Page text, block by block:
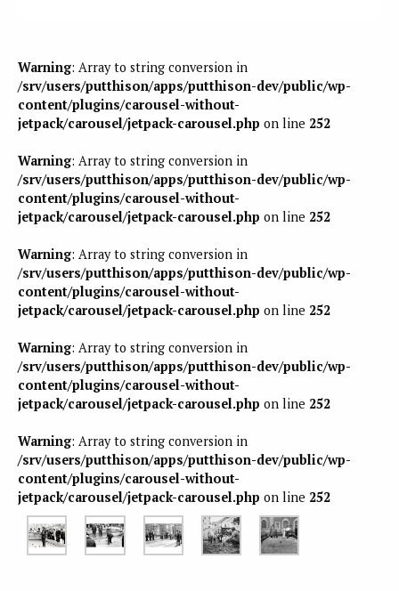
Warning: Array to string conversion in
/srv/users/putthison/apps/putthison-dev/public/wp-
content/plugins/carousel-without-
jetpack/carousel/jetpack-carousel.php on line 252
Warning: Array to string conversion in
/srv/users/putthison/apps/putthison-dev/public/wp-
content/plugins/carousel-without-
jetpack/carousel/jetpack-carousel.php on line 252
Warning: Array to string conversion in
/srv/users/putthison/apps/putthison-dev/public/wp-
content/plugins/carousel-without-
jetpack/carousel/jetpack-carousel.php on line 252
Warning: Array to string conversion in
/srv/users/putthison/apps/putthison-dev/public/wp-
content/plugins/carousel-without-
jetpack/carousel/jetpack-carousel.php on line 252
Warning: Array to string conversion in
/srv/users/putthison/apps/putthison-dev/public/wp-
content/plugins/carousel-without-
jetpack/carousel/jetpack-carousel.php on line 252